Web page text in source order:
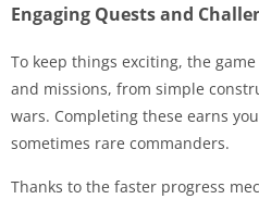
Engaging Quests and
To keep things exciting, the
and missions, from simple
wars. Completing these earns
sometimes rare commanders.
Thanks to the faster progress